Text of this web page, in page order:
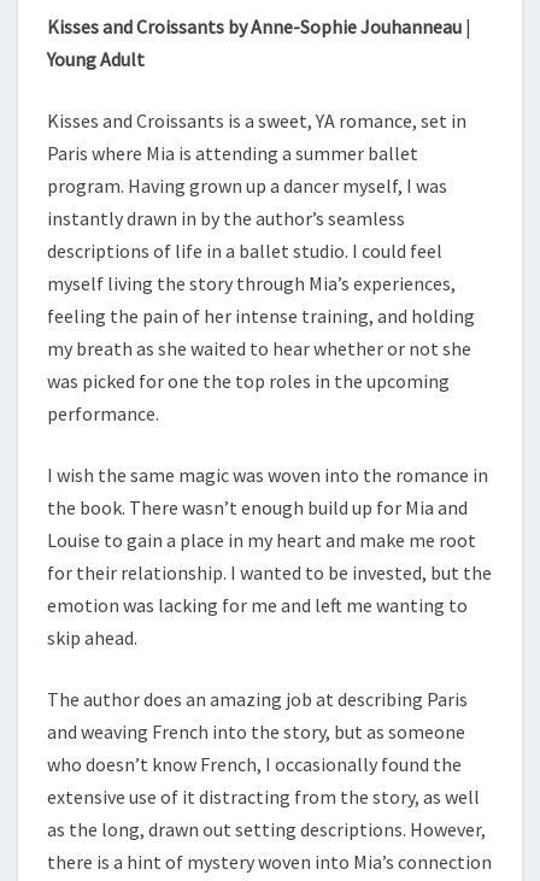
Kisses and Croissants by Anne-Sophie Jouhanneau |
Young Adult
Kisses and Croissants is a sweet, YA romance, set in
Paris where Mia is attending a summer ballet
program. Having grown up a dancer myself, I was
instantly drawn in by the author’s seamless
descriptions of life in a ballet studio. I could feel
myself living the story through Mia’s experiences,
feeling the pain of her intense training, and holding
my breath as she waited to hear whether or not she
was picked for one the top roles in the upcoming
performance.
I wish the same magic was woven into the romance in
the book. There wasn’t enough build up for Mia and
Louise to gain a place in my heart and make me root
for their relationship. I wanted to be invested, but the
emotion was lacking for me and left me wanting to
skip ahead.
The author does an amazing job at describing Paris
and weaving French into the story, but as someone
who doesn’t know French, I occasionally found the
extensive use of it distracting from the story, as well
as the long, drawn out setting descriptions. However,
there is a hint of mystery woven into Mia’s connection